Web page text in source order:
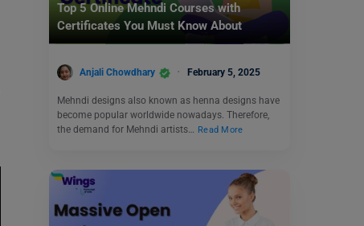
Top 5 Online Mehndi Courses with
Certificates You Must Know About
Anjali Chowdhary February 5, 2025
Mehndi designs also known as henna designs have
become popular worldwide nowadays. Therefore,
the demand for Mehndi artists… Read More